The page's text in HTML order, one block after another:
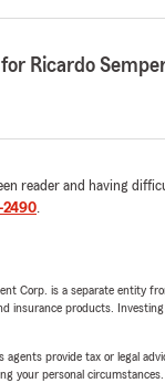
error on my policy
R. and Mr. Ricardo
me within 24 hours.
other providers."
for the positive
Ricardo
reader and having
2490.
Corp. is a separate entity
insurance products.
agents provide tax or legal
your personal circumstances.